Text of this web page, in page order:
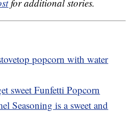
for additional stories.
popcorn with water
sweet Funfetti Popcorn
Seasoning is a sweet and